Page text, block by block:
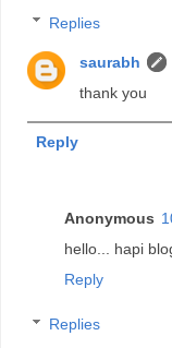
Replies
saurabh
thank you
Reply
Anonymous
hello... hapi
Reply
Replies